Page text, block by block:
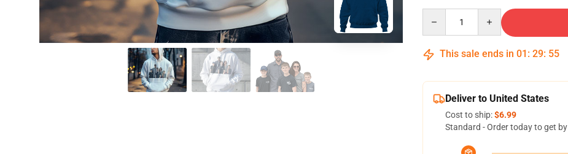
This sale ends in 01 : 29: 54
Deliver to United States
Cost to ship:$6.99
Standard - Order today to get by